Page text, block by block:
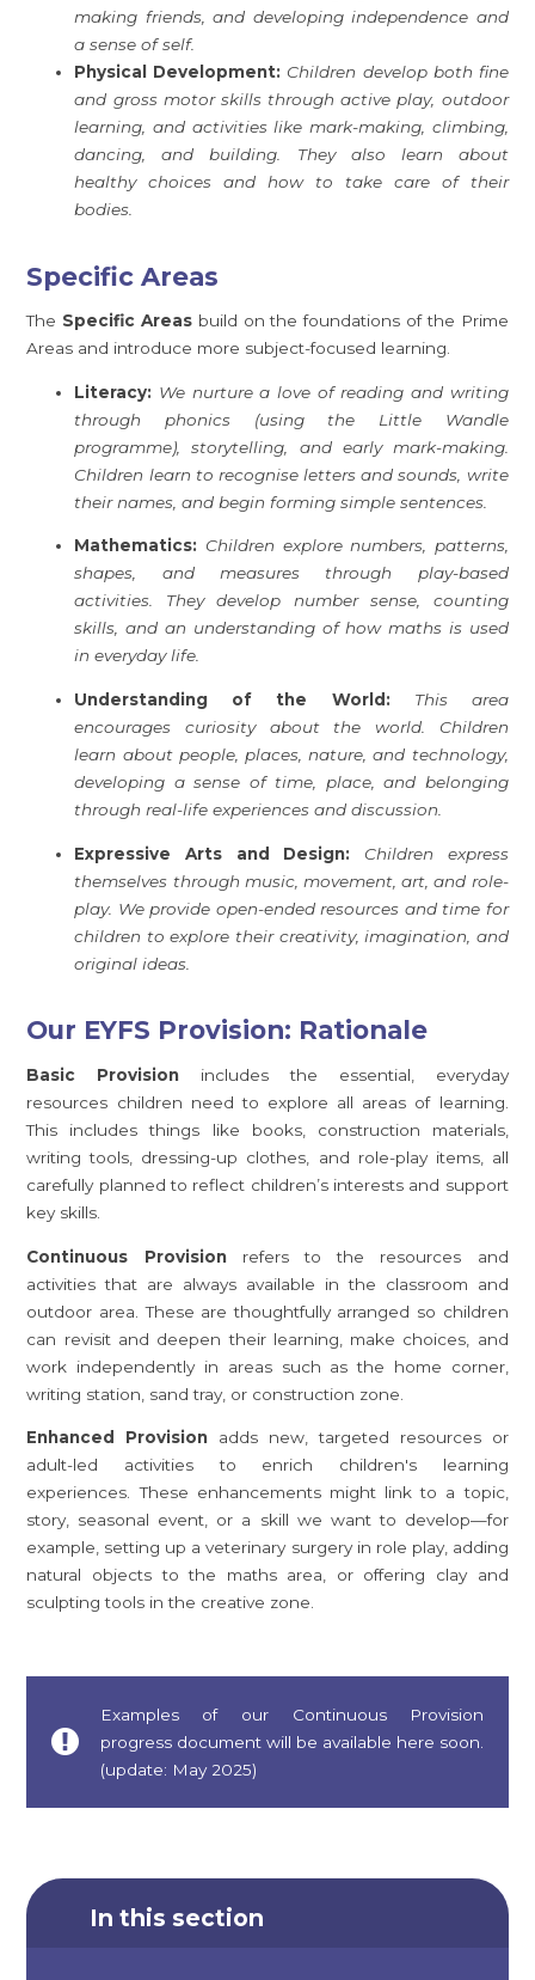
making friends, and developing independence and
a sense of self.
Physical Development: Children develop both fine
and gross motor skills through active play, outdoor
learning, and activities like mark-making, climbing,
dancing, and building. They also learn about
healthy choices and how to take care of their
bodies.
Specific Areas
The Specific Areas build on the foundations of the Prime
Areas and introduce more subject-focused learning.
Literacy: We nurture a love of reading and writing
through phonics (using the Little Wandle
programme), storytelling, and early mark-making.
Children learn to recognise letters and sounds, write
their names, and begin forming simple sentences.
Mathematics: Children explore numbers, patterns,
shapes, and measures through play-based
activities. They develop number sense, counting
skills, and an understanding of how maths is used
in everyday life.
Understanding of the World:
This area
encourages curiosity about the world. Children
learn about people, places, nature, and technology,
developing a sense of time, place, and belonging
through real-life experiences and discussion.
Expressive Arts and Design:
Children express
themselves through music, movement, art, and role-
play. We provide open-ended resources and time for
children to explore their creativity, imagination, and
original ideas.
Our EYFS Provision: Rationale
Basic Provision includes the essential, everyday
resources children need to explore all areas of learning.
This includes things like books, construction materials,
writing tools, dressing-up clothes, and role-play items, all
carefully planned to reflect children’s interests and support
key skills.
Continuous Provisionrefers to the resources and
activities that are always available in the classroom and
outdoor area. These are thoughtfully arranged so children
can revisit and deepen their learning, make choices, and
work independently in areas such as the home corner,
writing station, sand tray, or construction zone.
Enhanced Provision adds new, targeted resources or
adult-led activities to enrich children's learning
experiences. These enhancements might link to a topic,
story, seasonal event, or a skill we want to develop—for
example, setting up a veterinary surgery in role play, adding
natural objects to the maths area, or offering clay and
sculpting tools in the creative zone.
Examples of our Continuous Provision
progress document will be available here soon.
(update: May 2025)
In this section